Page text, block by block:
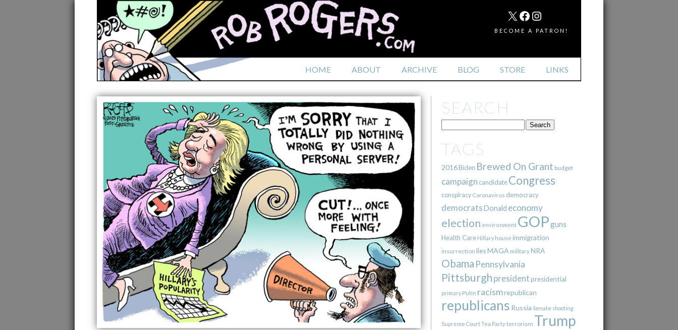
HOME ABOUT ARCHIVE BLOG STORE LINKS
MAIL
X FACEBOOK
INSTAGRAM
BECOME A PATRON!
SEARCH
TAGS
2016Biden Brewed On Grant budget
campaign candidate Congress
conspiracy Coronavirus democracy
democratsDonald economy
election environment GOPguns
Health Care Hillary house immigration
insurrection liesMAGA militaryNRA
Obama Pennsylvania
Pittsburgh presidentpresidential
primary Putin racismrepublican
republicans Russia Senate shooting
Supreme CourtTea Partyterrorism Trump